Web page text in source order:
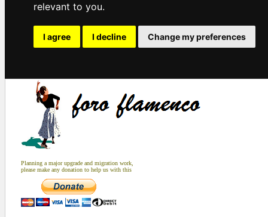
relevant to you.
I agree I decline Change my preferences
Planning a major upgrade and migration work,
please make any donation to help us with this